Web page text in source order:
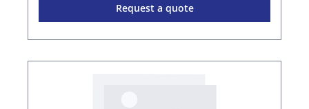
Request a quote